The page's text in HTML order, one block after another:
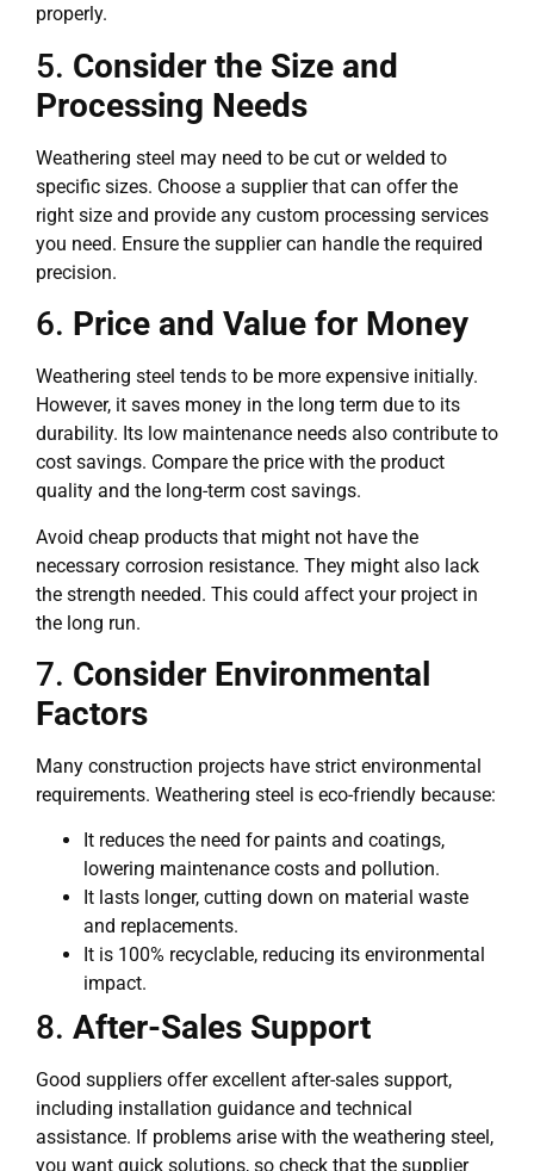
properly.
5. Consider the Size and
Processing Needs
Weathering steel may need to be cut or welded to
specific sizes. Choose a supplier that can offer the
right size and provide any custom processing services
you need. Ensure the supplier can handle the required
precision.
6. Price and Value for Money
Weathering steel tends to be more expensive initially.
However, it saves money in the long term due to its
durability. Its low maintenance needs also contribute to
cost savings. Compare the price with the product
quality and the long-term cost savings.
Avoid cheap products that might not have the
necessary corrosion resistance. They might also lack
the strength needed. This could affect your project in
the long run.
7. Consider Environmental
Factors
Many construction projects have strict environmental
requirements. Weathering steel is eco-friendly because:
It reduces the need for paints and coatings,
lowering maintenance costs and pollution.
It lasts longer, cutting down on material waste
and replacements.
It is 100% recyclable, reducing its environmental
impact.
8. After-Sales Support
Good suppliers offer excellent after-sales support,
including installation guidance and technical
assistance. If problems arise with the weathering steel,
you want quick solutions, so check that the supplier